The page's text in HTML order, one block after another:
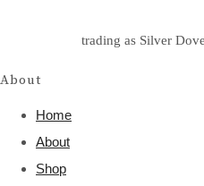
trading as Silver
About
Home
About
Shop